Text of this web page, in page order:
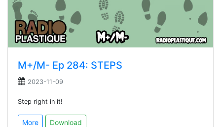
M+/M- Ep 284: STEPS
2023-11-09
Step right in it!
More Download